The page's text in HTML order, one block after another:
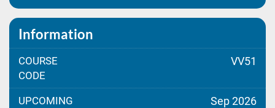
Information
COURSE
CODE
VV51
UPCOMING
Sep 2026